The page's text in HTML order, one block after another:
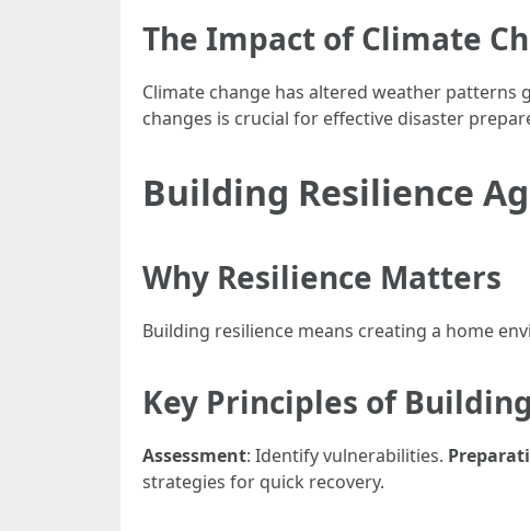
The Impact of Climate
Climate change has altered weather
changes is crucial for effective disaster
Building Resilience
Why Resilience Matters
Building resilience means creating a home
Key Principles of
Assessment: Identify vulnerabilities.
strategies for quick recovery.